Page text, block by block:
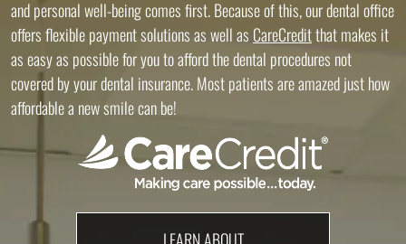
and personal well-being comes first. Because of this, our dental office
offers flexible payment solutions as well as CareCreditthat makes it
as easy as possible for you to afford the dental procedures not
covered by your dental insurance. Most patients are amazed just how
affordable a new smile can be!